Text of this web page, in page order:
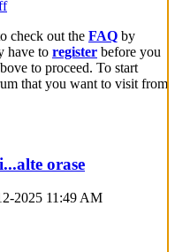
check out the FAQ by
have to register before you
to proceed. To start
that you want to visit from
orase
2025 11:49 AM